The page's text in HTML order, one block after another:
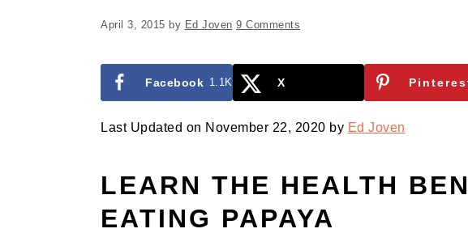
April 3, 2015 by Ed Joven 9 Comments
Facebook 1.1K X
Last Updated on November 22, 2020 by Ed Joven
LEARN THE HEALTH
EATING PAPAYA